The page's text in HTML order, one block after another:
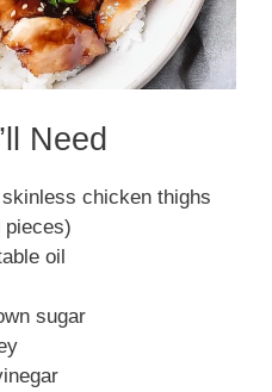
Need
chicken thighs
pieces)
oil
sugar